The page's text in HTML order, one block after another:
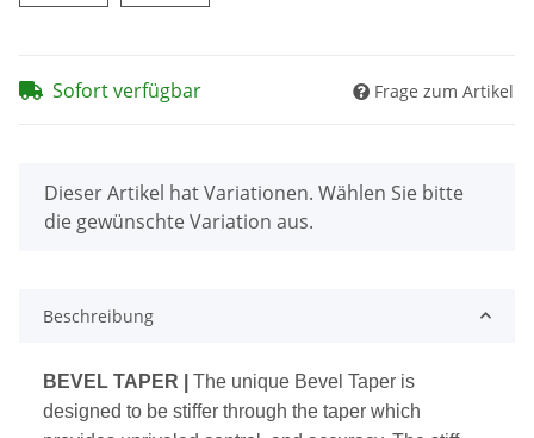
Sofort verfügbar Frage zum Artikel
x
Dieser Artikel hat Variationen. Wählen Sie bitte
die gewünschte Variation aus.
Beschreibung
BEVEL TAPER | The unique Bevel Taper is
designed to be stiffer through the taper which